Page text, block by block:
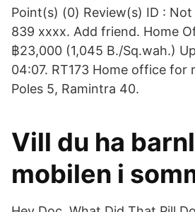
Point(s) (0) Review(s) ID :
839 xxxx. Add friend. Home
฿23,000 (1,045 B./Sq.wah.)
04:07. RT173 Home office for
Poles 5, Ramintra 40.
Vill du ha
mobilen i